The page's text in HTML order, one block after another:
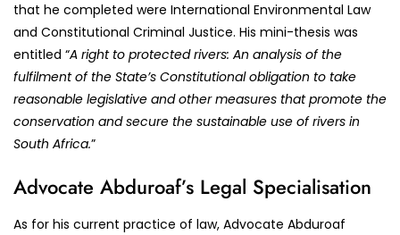
that he completed were International Environmental Law
and Constitutional Criminal Justice. His mini-thesis was
entitled “A right to protected rivers: An analysis of the
fulfilment of the State’s Constitutional obligation to take
reasonable legislative and other measures that promote the
conservation and secure the sustainable use of rivers in
South Africa.”
Advocate Abduroaf’s Legal Specialisation
As for his current practice of law, Advocate Abduroaf